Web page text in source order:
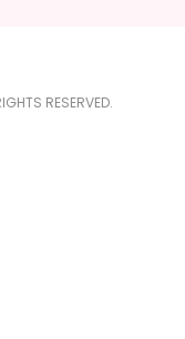
RESERVED.